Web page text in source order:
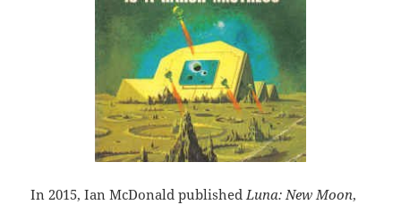
In 2015, Ian McDonald published Luna: New Moon,